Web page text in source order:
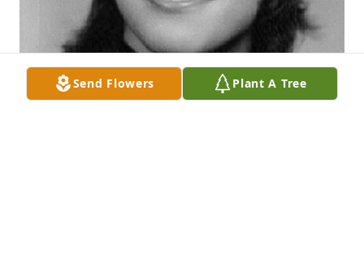
Send Flowers Plant A Tree